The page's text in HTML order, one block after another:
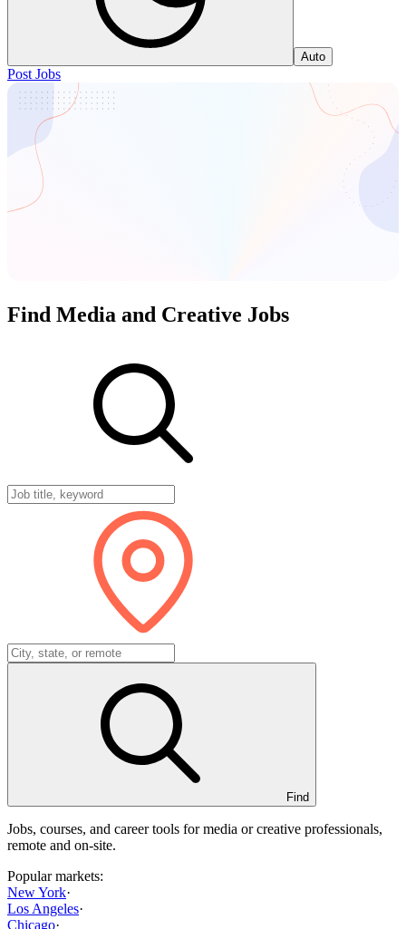
Auto
Post Jobs
Find Media and Creative Jobs
Find
Jobs, courses, and career tools for media or creative professionals,
remote and on-site.
Popular markets:
New York·
Los Angeles·
Chicago·